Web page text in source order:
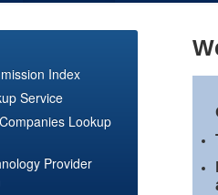
Index
Service
Lookup
Provider